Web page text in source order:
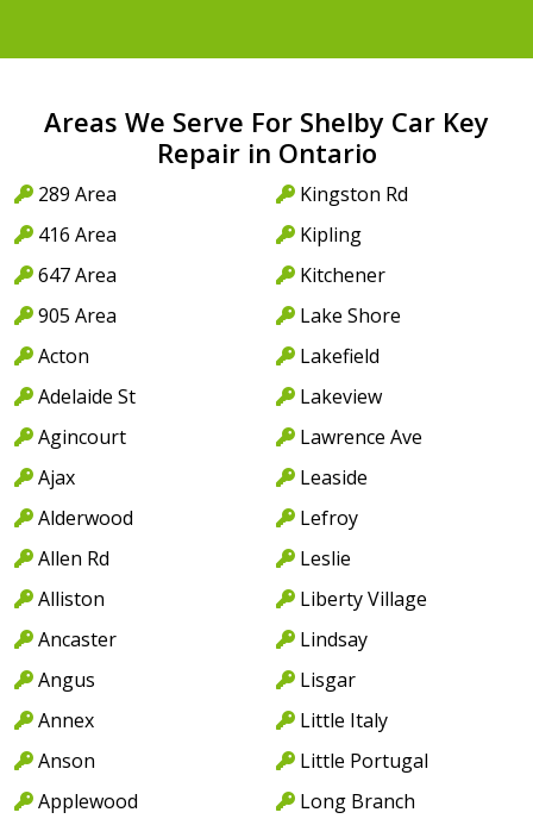
Areas We Serve For Shelby Car Key
Repair in Ontario
289 Area
416 Area
647 Area
905 Area
Acton
Adelaide St
Agincourt
Ajax
Alderwood
Allen Rd
Alliston
Ancaster
Angus
Annex
Anson
Applewood
Kingston Rd
Kipling
Kitchener
Lake Shore
Lakefield
Lakeview
Lawrence Ave
Leaside
Lefroy
Leslie
Liberty Village
Lindsay
Lisgar
Little Italy
Little Portugal
Long Branch